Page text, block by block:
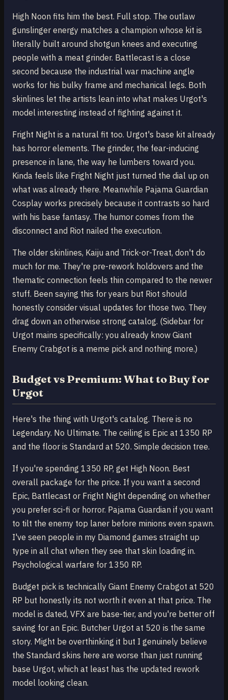
High Noon fits him the best. Full stop. The outlaw
gunslinger energy matches a champion whose kit is
literally built around shotgun knees and executing
people with a meat grinder. Battlecast is a close
second because the industrial war machine angle
works for his bulky frame and mechanical legs. Both
skinlines let the artists lean into what makes Urgot's
model interesting instead of fighting against it.
Fright Night is a natural fit too. Urgot's base kit already
has horror elements. The grinder, the fear-inducing
presence in lane, the way he lumbers toward you.
Kinda feels like Fright Night just turned the dial up on
what was already there. Meanwhile Pajama Guardian
Cosplay works precisely because it contrasts so hard
with his base fantasy. The humor comes from the
disconnect and Riot nailed the execution.
The older skinlines, Kaiju and Trick-or-Treat, don't do
much for me. They're pre-rework holdovers and the
thematic connection feels thin compared to the newer
stuff. Been saying this for years but Riot should
honestly consider visual updates for those two. They
drag down an otherwise strong catalog. (Sidebar for
Urgot mains specifically: you already know Giant
Enemy Crabgot is a meme pick and nothing more.)
Budget vs Premium: What to Buy for
Urgot
Here's the thing with Urgot's catalog. There is no
Legendary. No Ultimate. The ceiling is Epic at 1350 RP
and the floor is Standard at 520. Simple decision tree.
If you're spending 1350 RP, get High Noon. Best
overall package for the price. If you want a second
Epic, Battlecast or Fright Night depending on whether
you prefer sci-fi or horror. Pajama Guardian if you want
to tilt the enemy top laner before minions even spawn.
I've seen people in my Diamond games straight up
type in all chat when they see that skin loading in.
Psychological warfare for 1350 RP.
Budget pick is technically Giant Enemy Crabgot at 520
RP but honestly its not worth it even at that price. The
model is dated, VFX are base-tier, and you're better off
saving for an Epic. Butcher Urgot at 520 is the same
story. Might be overthinking it but I genuinely believe
the Standard skins here are worse than just running
base Urgot, which at least has the updated rework
model looking clean.